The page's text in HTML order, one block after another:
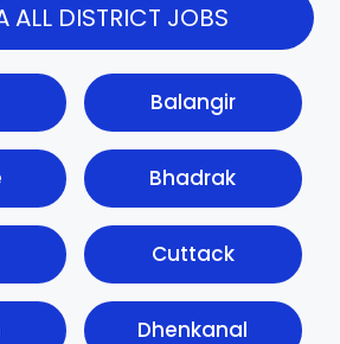
ALL DISTRICT JOBS
Balangir
Bhadrak
Cuttack
Dhenkanal